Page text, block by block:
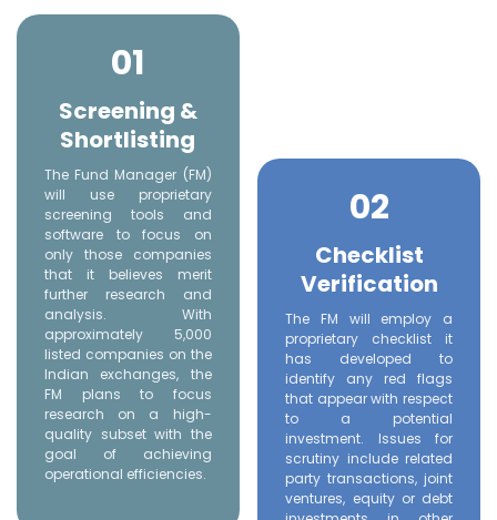
01
Screening &
Shortlisting
The Fund Manager (FM)
will use proprietary
screening tools and
software to focus on
only those companies
that it believes merit
further research and
analysis. With
approximately 5,000
listed companies on the
Indian exchanges, the
FM plans to focus
research on a high-
quality subset with the
goal of achieving
operational efficiencies.
02
Checklist
Verification
The FM will employ a
proprietary checklist it
has developed to
identify any red flags
that appear with respect
to a potential
investment. Issues for
scrutiny include related
party transactions, joint
ventures, equity or debt